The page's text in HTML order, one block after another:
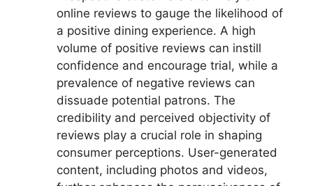
online reviews to gauge the likelihood of
a positive dining experience. A high
volume of positive reviews can instill
confidence and encourage trial, while a
prevalence of negative reviews can
dissuade potential patrons. The
credibility and perceived objectivity of
reviews play a crucial role in shaping
consumer perceptions. User-generated
content, including photos and videos,